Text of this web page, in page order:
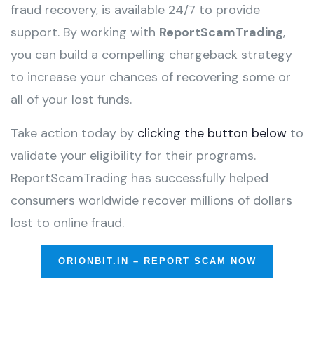
fraud recovery, is available 24/7 to provide
support. By working with ReportScamTrading,
you can build a compelling chargeback strategy
to increase your chances of recovering some or
all of your lost funds.
Take action today by clicking the button below to
validate your eligibility for their programs.
ReportScamTrading has successfully helped
consumers worldwide recover millions of dollars
lost to online fraud.
ORIONBIT.IN – REPORT SCAM NOW